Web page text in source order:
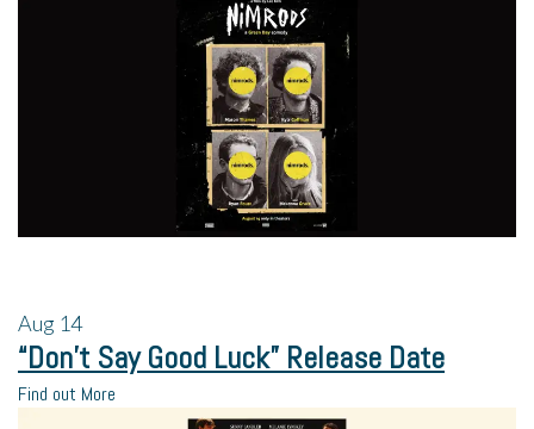
Aug 14
“Don’t Say Good Luck” Release Date
Find out More